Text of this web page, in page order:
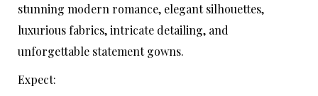
stunning modern romance, elegant silhouettes,
luxurious fabrics, intricate detailing, and
unforgettable statement gowns.
Expect: